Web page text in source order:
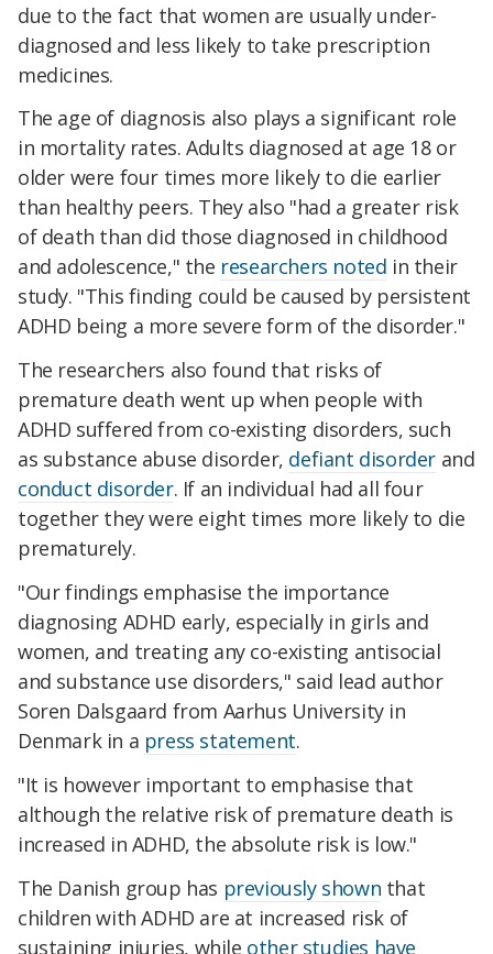
due to the fact that women are usually under-
diagnosed and less likely to take prescription
medicines.
The age of diagnosis also plays a significant role
in mortality rates. Adults diagnosed at age 18 or
older were four times more likely to die earlier
than healthy peers. They also "had a greater risk
of death than did those diagnosed in childhood
and adolescence," the researchers noted in their
study. "This finding could be caused by persistent
ADHD being a more severe form of the disorder."
The researchers also found that risks of
premature death went up when people with
ADHD suffered from co-existing disorders, such
as substance abuse disorder, defiant disorder and
conduct disorder. If an individual had all four
together they were eight times more likely to die
prematurely.
"Our findings emphasise the importance
diagnosing ADHD early, especially in girls and
women, and treating any co-existing antisocial
and substance use disorders," said lead author
Soren Dalsgaard from Aarhus University in
Denmark in a press statement.
"It is however important to emphasise that
although the relative risk of premature death is
increased in ADHD, the absolute risk is low."
The Danish group has previously shown that
children with ADHD are at increased risk of
sustaining injuries, while other studies have